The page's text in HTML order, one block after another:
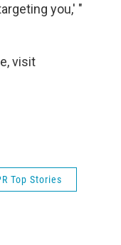
you,' "
visit
Top Stories